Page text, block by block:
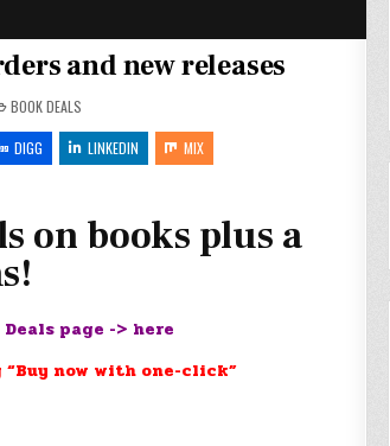
and new releases
POSTED
IN
BOOK DEALS
DIGG LINKEDIN MIX
on books plus a
page -> here
now with one-click”